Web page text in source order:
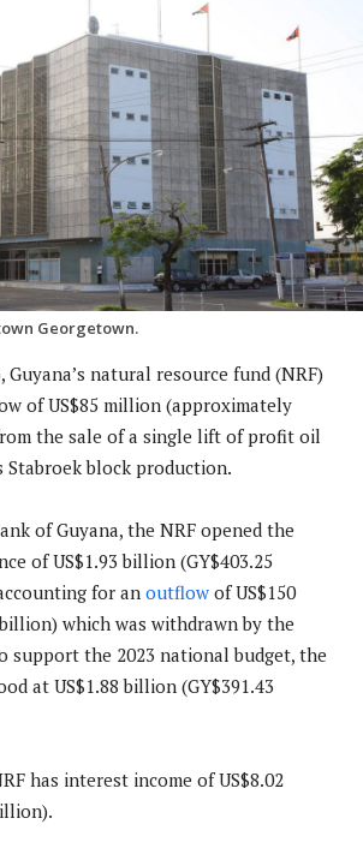
Georgetown.
Guyana’s natural resource fund (NRF)
of US$85 million (approximately
the sale of a single lift of profit oil
Stabroek block production.
of Guyana, the NRF opened the
of US$1.93 billion (GY$403.25
for an outflow of US$150
which was withdrawn by the
support the 2023 national budget, the
at US$1.88 billion (GY$391.43
has interest income of US$8.02